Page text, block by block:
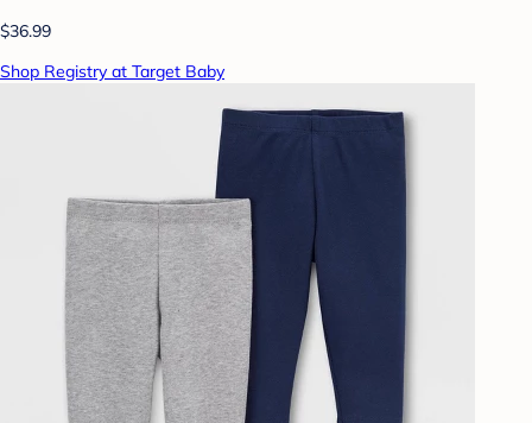
$36.99
Shop Registry at Target Baby